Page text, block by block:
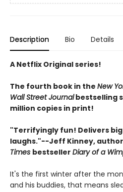
Description Bio Details
A Netflix Original series!
The fourth book in the New
Wall Street Journalbestselling
million copies in print!
"Terrifyingly fun! Delivers
laughs."--Jeff Kinney,
Times bestseller Diary of a
It's the first winter after the
and his buddies, that means